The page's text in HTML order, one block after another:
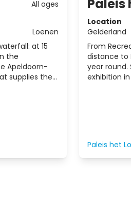
All ages
Loenen
at 15
the
Apeldoorn-
supplies the
Paleis
Location
Gelderland
From
distance to
year round.
exhibition
Paleis het